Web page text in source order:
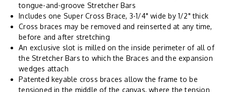
tongue-and-groove Stretcher Bars
Includes one Super Cross Brace, 3-1/4" wide by 1/2" thick
Cross braces may be removed and reinserted at any time,
before and after stretching
An exclusive slot is milled on the inside perimeter of all of
the Stretcher Bars to which the Braces and the expansion
wedges attach
Patented keyable cross braces allow the frame to be
tensioned in the middle of the canvas, where the tension